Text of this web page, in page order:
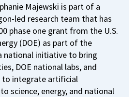
Majewski is part of a
led research team that has
phase one grant from the U.S.
(DOE) as part of the
national initiative to bring
DOE national labs, and
integrate artificial
science, energy, and national